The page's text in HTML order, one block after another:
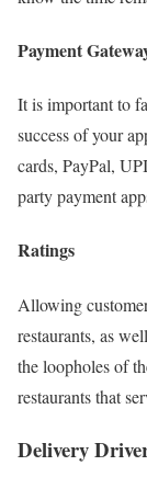
Payment
It is important to
success of your
cards, PayPal,
party payment
Ratings
Allowing
restaurants, as
the loopholes of
restaurants that
Delivery